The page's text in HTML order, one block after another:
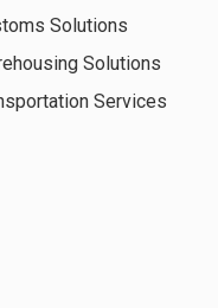
Solutions
Solutions
Services